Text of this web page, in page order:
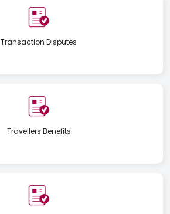
Transaction Disputes
Travellers Benefits